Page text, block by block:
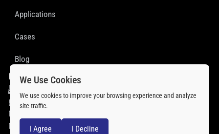
Applications
Cases
Blog
GET IN TOUCH
+86 18851933075
No. 41, Xiazhongfan, Baitu Village,Xiwu Subdistrict, Fenghua
District,Ningbo, China
We Use Cookies
We use cookies to improve your browsing experience and analyze
site traffic.
I Agree I Decline